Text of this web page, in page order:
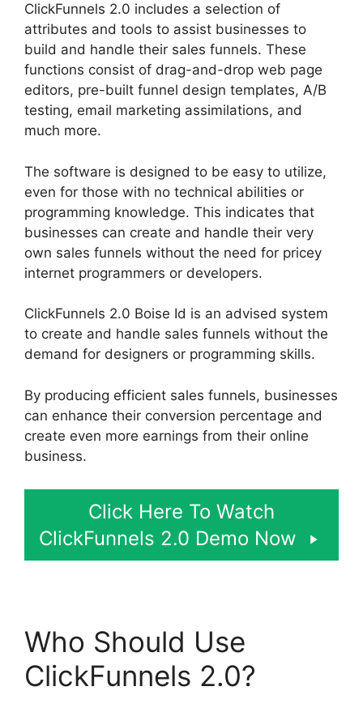
ClickFunnels 2.0 includes a selection of
attributes and tools to assist businesses to
build and handle their sales funnels. These
functions consist of drag-and-drop web page
editors, pre-built funnel design templates, A/B
testing, email marketing assimilations, and
much more.
The software is designed to be easy to utilize,
even for those with no technical abilities or
programming knowledge. This indicates that
businesses can create and handle their very
own sales funnels without the need for pricey
internet programmers or developers.
ClickFunnels 2.0 Boise Id is an advised system
to create and handle sales funnels without the
demand for designers or programming skills.
By producing efficient sales funnels, businesses
can enhance their conversion percentage and
create even more earnings from their online
business.
Click Here To Watch
ClickFunnels 2.0 Demo Now
Who Should Use
ClickFunnels 2.0?